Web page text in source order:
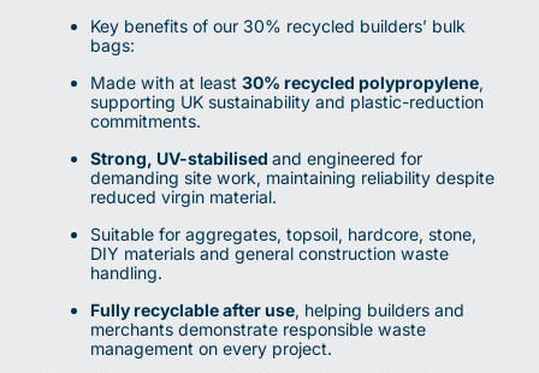
Key benefits of our 30% recycled builders’ bulk
bags:
Made with at least 30% recycled polypropylene,
supporting UK sustainability and plastic-reduction
commitments.
Strong, UV-stabilised and engineered for
demanding site work, maintaining reliability despite
reduced virgin material.
Suitable for aggregates, topsoil, hardcore, stone,
DIY materials and general construction waste
handling.
Fully recyclable after use, helping builders and
merchants demonstrate responsible waste
management on every project.